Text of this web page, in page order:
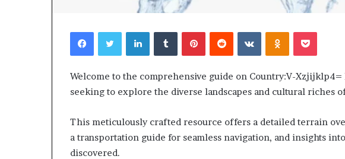
FacebookTwitterLinkedInTumblrPinterestReddit VKontakteOdnoklassniki
Pocket
Welcome to the comprehensive guide on Country:V-
seeking to explore the diverse landscapes and cultural riches
This meticulously crafted resource offers a detailed terrain
a transportation guide for seamless navigation, and insights
discovered.